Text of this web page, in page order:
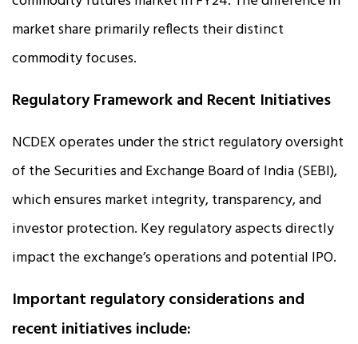
market share primarily reflects their distinct
commodity focuses.
Regulatory Framework and Recent Initiatives
NCDEX operates under the strict regulatory oversight
of the Securities and Exchange Board of India (SEBI),
which ensures market integrity, transparency, and
investor protection. Key regulatory aspects directly
impact the exchange’s operations and potential IPO.
Important regulatory considerations and
recent initiatives include: